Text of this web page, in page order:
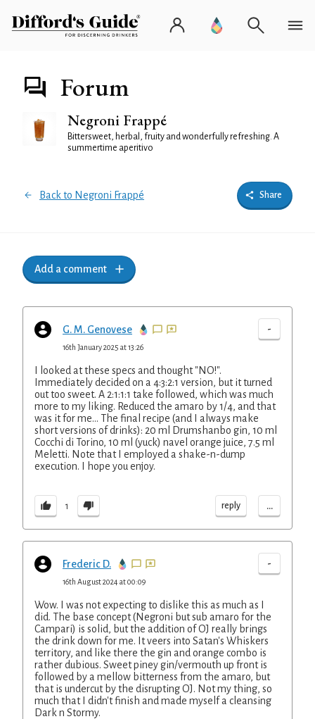
Forum
Negroni Frappé
Bittersweet, herbal, fruity and wonderfully refreshing. A
summertime aperitivo
Back to Negroni Frappé Share
Add a comment
G. M. Genovese -
16th January 2025 at 13:26
I looked at these specs and thought "NO!".
Immediately decided on a 4:3:2:1 version, but it turned
out too sweet. A 2:1:1:1 take followed, which was much
more to my liking. Reduced the amaro by 1/4, and that
was it for me... The final recipe (and I always make
short versions of drinks): 20 ml Drumshanbo gin, 10 ml
Cocchi di Torino, 10 ml (yuck) navel orange juice, 7.5 ml
Meletti. Note that I employed a shake-n-dump
execution. I hope you enjoy.
1 reply ...
Frederic D. -
16th August 2024 at 00:09
Wow. I was not expecting to dislike this as much as I
did. The base concept (Negroni but sub amaro for the
Campari) is solid, but the addition of OJ really brings
the drink down for me. It veers into Satan's Whiskers
territory, and like there the gin and orange combo is
rather dubious. Sweet piney gin/vermouth up front is
followed by a mellow bitterness from the amaro, but
that is undercut by the disrupting OJ. Not my thing, so
much that I didn't finish and made myself a cleansing
Dark n Stormy.